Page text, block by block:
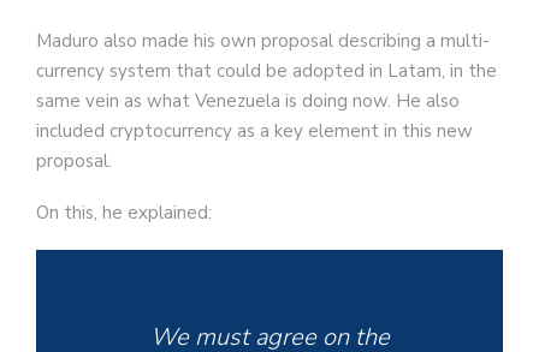
Maduro also made his own proposal describing a multi-
currency system that could be adopted in Latam, in the
same vein as what Venezuela is doing now. He also
included cryptocurrency as a key element in this new
proposal.
On this, he explained:
We must agree on the